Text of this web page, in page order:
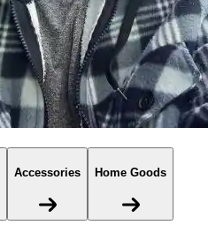
Accessories Home Goods